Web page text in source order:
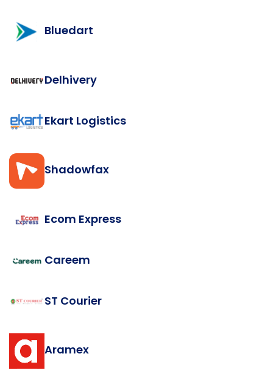
Bluedart
Delhivery
Ekart Logistics
Shadowfax
Ecom Express
Careem
ST Courier
Aramex